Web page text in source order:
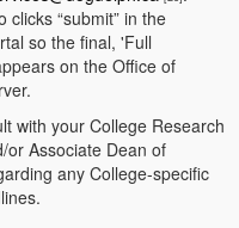
clicks “submit” in the
so the final, 'Full
on the Office of
with your College Research
or Associate Dean of
any College-specific